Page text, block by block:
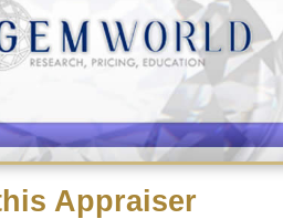
Appraiser